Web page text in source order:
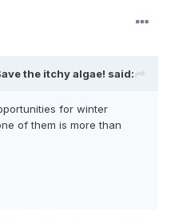
the itchy algae! said:
for winter
of them is more than